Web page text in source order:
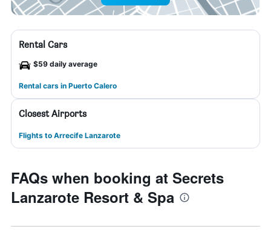
Rental Cars
$59 daily average
Rental cars in Puerto Calero
Closest Airports
Flights to Arrecife Lanzarote
FAQs when booking at Secrets
Lanzarote Resort & Spa